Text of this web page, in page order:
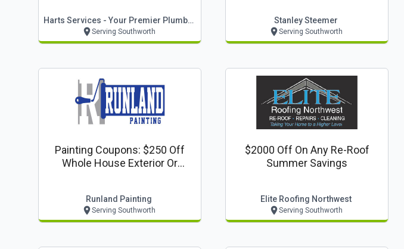
& Full Systems Installed By
Harts*
Harts Services - Your Premier Plumbing Company
Serving Southworth
Stanley Steemer
Serving Southworth
Painting Coupons: $250 Off
Whole House Exterior Or
Runland Painting
Serving Southworth
$2000 Off On Any Re-Roof
Summer Savings
Elite Roofing Northwest
Serving Southworth